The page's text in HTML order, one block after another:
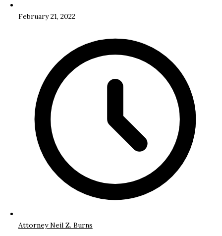
February 21, 2022
Attorney Neil Z. Burns